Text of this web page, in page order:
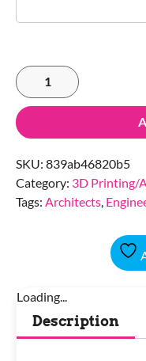
SKU: 839ab46820b5
Category: 3D Printing/
Tags: Architects,
Loading...
Description